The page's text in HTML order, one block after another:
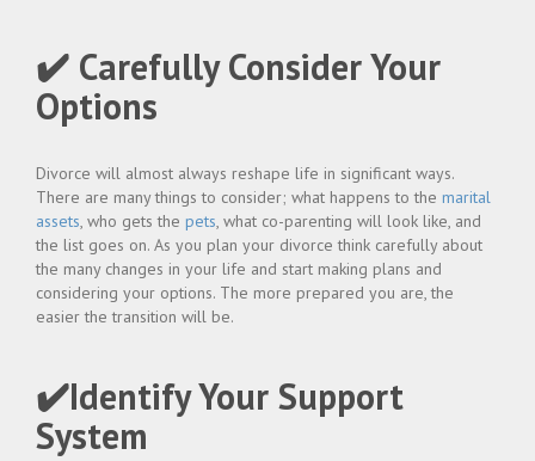
✔️ Carefully Consider Your
Options
Divorce will almost always reshape life in significant ways.
There are many things to consider; what happens to the marital
assets, who gets the pets, what co-parenting will look like, and
the list goes on. As you plan your divorce think carefully about
the many changes in your life and start making plans and
considering your options. The more prepared you are, the
easier the transition will be.
✔️Identify Your Support
System